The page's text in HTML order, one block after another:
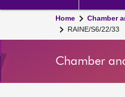
Home Chamber
RAINE/S6/22/33
Chamber